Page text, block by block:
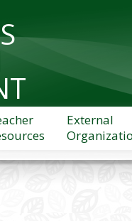
External